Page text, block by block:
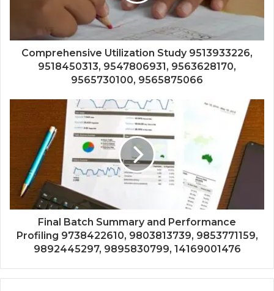
Comprehensive Utilization Study 9513933226,
9518450313, 9547806931, 9563628170,
9565730100, 9565875066
Final Batch Summary and Performance
Profiling 9738422610, 9803813739, 9853771159,
9892445297, 9895830799, 14169001476